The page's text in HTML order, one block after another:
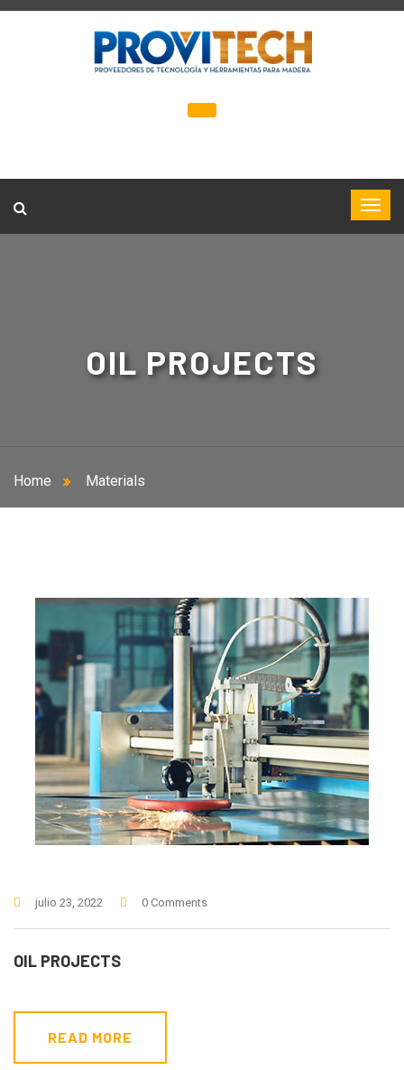
OIL PROJECTS
Home Materials
julio 23, 2022 0 Comments
OIL PROJECTS
READ MORE